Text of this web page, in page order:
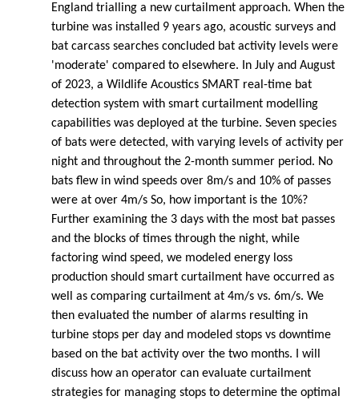
England trialling a new curtailment approach. When the
turbine was installed 9 years ago, acoustic surveys and
bat carcass searches concluded bat activity levels were
'moderate' compared to elsewhere. In July and August
of 2023, a Wildlife Acoustics SMART real-time bat
detection system with smart curtailment modelling
capabilities was deployed at the turbine. Seven species
of bats were detected, with varying levels of activity per
night and throughout the 2-month summer period. No
bats flew in wind speeds over 8m/s and 10% of passes
were at over 4m/s So, how important is the 10%?
Further examining the 3 days with the most bat passes
and the blocks of times through the night, while
factoring wind speed, we modeled energy loss
production should smart curtailment have occurred as
well as comparing curtailment at 4m/s vs. 6m/s. We
then evaluated the number of alarms resulting in
turbine stops per day and modeled stops vs downtime
based on the bat activity over the two months. I will
discuss how an operator can evaluate curtailment
strategies for managing stops to determine the optimal